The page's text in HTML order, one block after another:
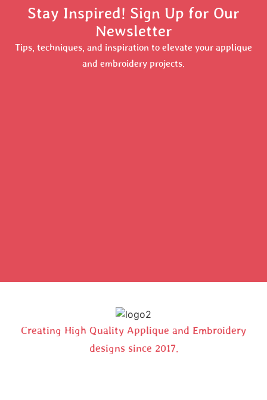
Stay Inspired! Sign Up for Our
Newsletter
Tips, techniques, and inspiration to elevate your applique
and embroidery projects.
Creating High Quality Applique and Embroidery
designs since 2017.